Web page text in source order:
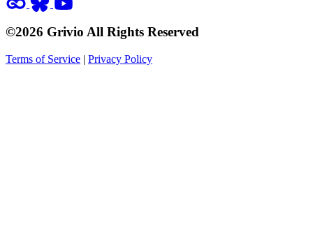
©2026 Grivio All Rights Reserved
Terms of Service | Privacy Policy